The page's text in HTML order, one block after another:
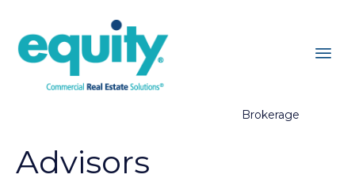
Brokerage
Advisors